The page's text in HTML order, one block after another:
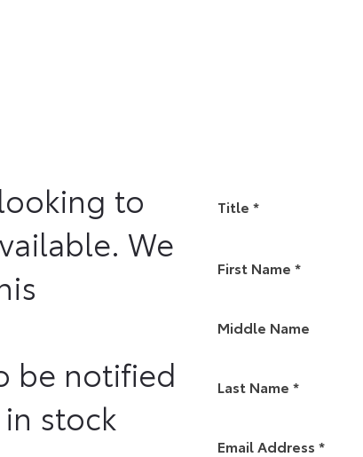
to
We
be notified
stock
Title *
First Name *
Middle Name
Last Name *
Email Address *